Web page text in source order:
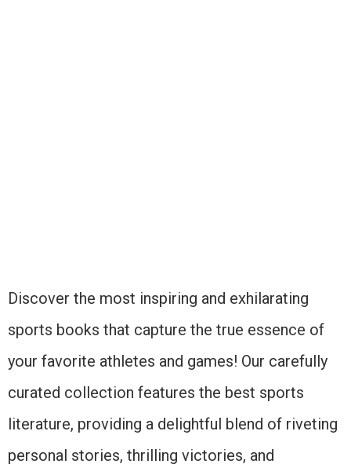
Discover the most inspiring and exhilarating
sports books that capture the true essence of
your favorite athletes and games! Our carefully
curated collection features the best sports
literature, providing a delightful blend of riveting
personal stories, thrilling victories, and